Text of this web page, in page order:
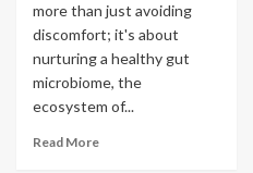
more than just avoiding
discomfort; it's about
nurturing a healthy gut
microbiome, the
ecosystem of...
Read More